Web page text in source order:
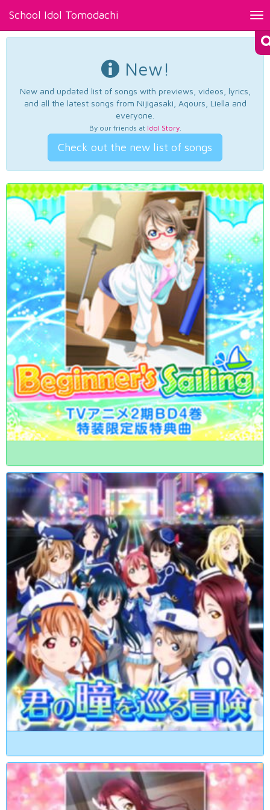
School Idol Tomodachi
New!
New and updated list of songs with previews, videos, lyrics,
and all the latest songs from Nijigasaki, Aqours, Liella and
everyone.
By our friends at Idol Story.
Check out the new list of songs